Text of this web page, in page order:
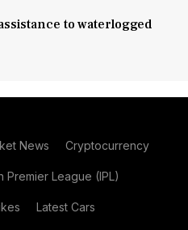
to waterlogged
News Cryptocurrency
Premier League (IPL)
Latest Cars